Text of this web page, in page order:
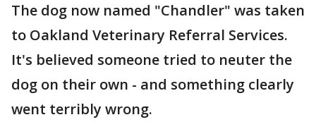
The dog now named "Chandler" was taken
to Oakland Veterinary Referral Services.
It's believed someone tried to neuter the
dog on their own - and something clearly
went terribly wrong.